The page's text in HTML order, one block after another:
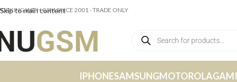
Skip to main content
WITH GSM SINCE 2001 - TRADE ONLY
IPHONESAMSUNGMOTOROLA